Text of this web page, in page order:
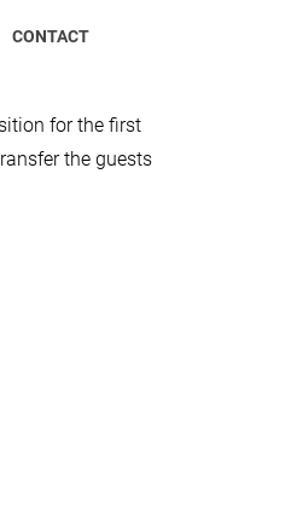
CONTACT
for the first
the guests